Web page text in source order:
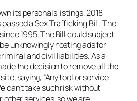
its personals listings, 2018
a Sex Trafficking Bill. The
1995. The Bill could subject
unknowingly hosting ads for
and civil liabilities. As a
the decision to remove all the
saying, “Any tool or service
can’t take such risk without
other services, so we are